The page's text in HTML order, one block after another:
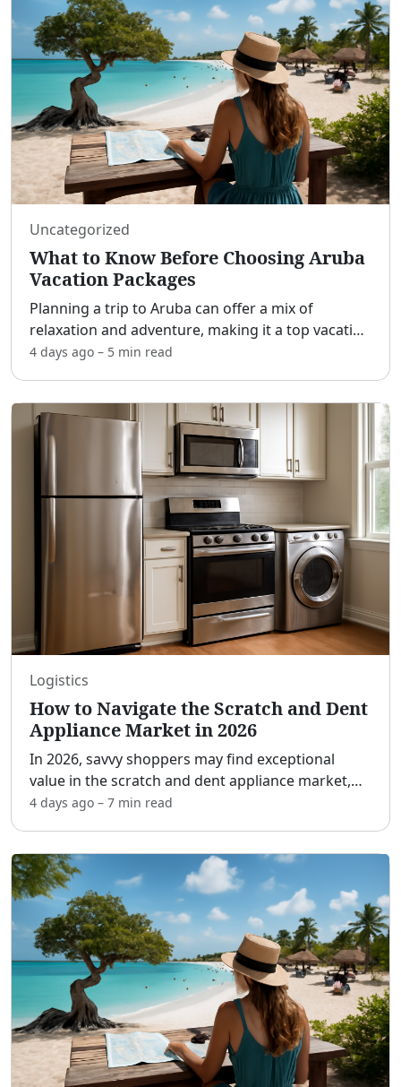
Uncategorized
What to Know Before Choosing Aruba
Vacation Packages
Planning a trip to Aruba can offer a mix of
relaxation and adventure, making it a top vacation
spot for many travelers. Understanding the
4 days ago – 5 min read
Logistics
How to Navigate the Scratch and Dent
Appliance Market in 2026
In 2026, savvy shoppers may find exceptional
value in the scratch and dent appliance market,
balancing quality with affordability. This market
4 days ago – 7 min read